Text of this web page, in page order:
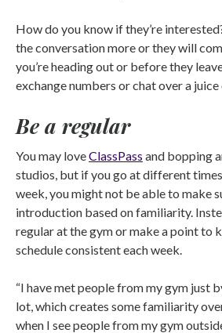
How do you know if they’re
the conversation more or they will
you’re heading out or before they
exchange numbers or chat over a
Be a regular
You may loveClassPass and bopping
studios, but if you go at different
week, you might not be able to make
introduction based on familiarity.
regular at the gym or make a point to
schedule consistent each week.
“I have met people from my gym just
lot, which creates some familiarity
when I see people from my gym